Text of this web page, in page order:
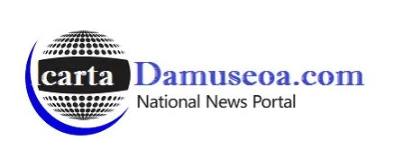
content